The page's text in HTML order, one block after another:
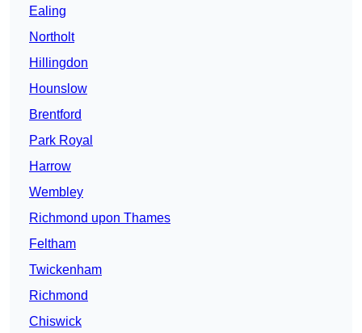
Ealing
Northolt
Hillingdon
Hounslow
Brentford
Park Royal
Harrow
Wembley
Richmond upon Thames
Feltham
Twickenham
Richmond
Chiswick